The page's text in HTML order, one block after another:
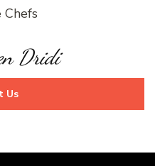
Chefs
Dridi
Us